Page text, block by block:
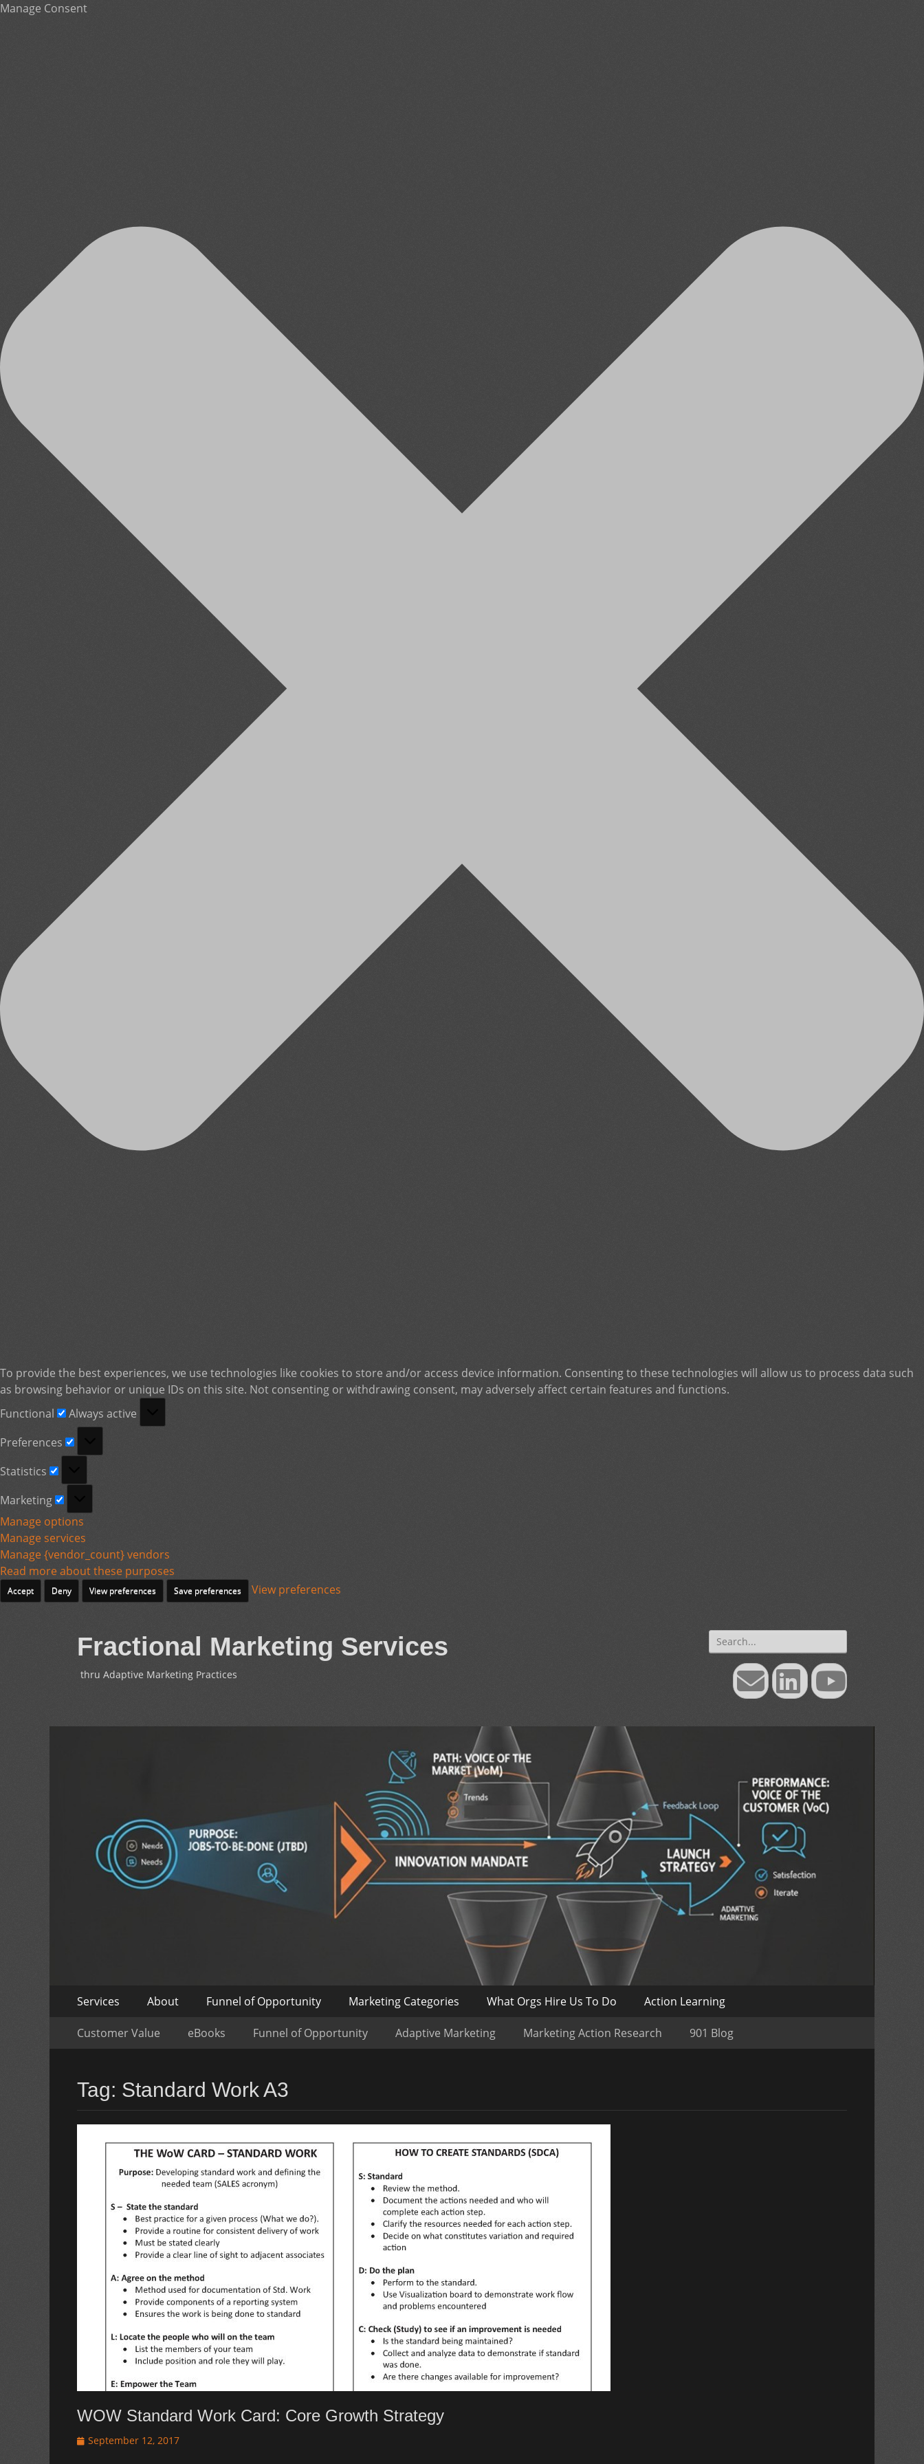
Manage Consent
To provide the best experiences, we use technologies like cookies to store and/or access device information. Consenting to these technologies will allow us to process data such
as browsing behavior or unique IDs on this site. Not consenting or withdrawing consent, may adversely affect certain features and functions.
Functional
Functional
Always active
Preferences
Statistics
Marketing
Manage options
Manage services
Manage {vendor_count} vendors
Read more about these purposes
Accept Deny View preferences Save preferences View preferences
Fractional Marketing Services
thru Adaptive Marketing Practices
Search
for:
EmailLinkedInYouTube
Primary
content
Services About Funnel of Opportunity Marketing Categories What Orgs Hire Us To Do Action Learning
Secondary
Menu
Customer Value eBooks Funnel of Opportunity Adaptive Marketing Marketing Action Research 901 Blog
Tag: Standard Work A3
WOW Standard Work Card: Core Growth Strategy
Posted
September 12, 2017